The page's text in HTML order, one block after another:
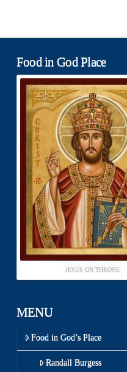
Food in God Place
JESUS ON THRONE
MENU
Food in God’s Place
Randall Burgess